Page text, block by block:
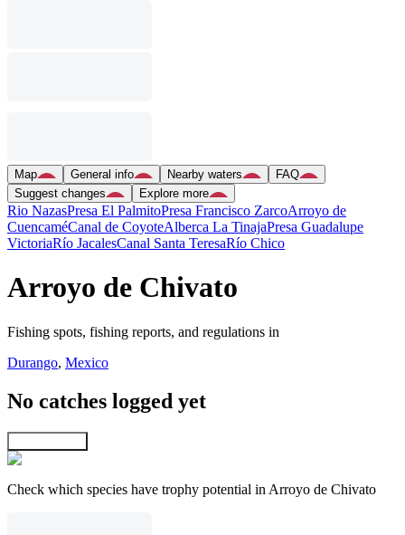
Map General info Nearby waters
FAQ
Suggest changes
Explore more
Rio NazasPresa El PalmitoPresa Francisco ZarcoArroyo de
CuencaméCanal de CoyoteAlberca La TinajaPresa Guadalupe
VictoriaRío JacalesCanal Santa TeresaRío Chico
Arroyo de Chivato
Fishing spots, fishing reports, and regulations in
Durango, Mexico
No catches logged yet
Check which species have trophy potential in Arroyo de Chivato